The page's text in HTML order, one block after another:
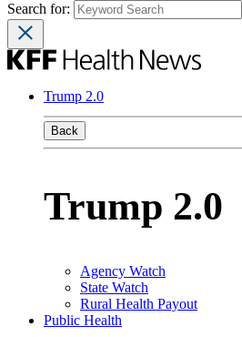
Search for:
Trump 2.0
Back
Trump 2.0
Agency Watch
State Watch
Rural Health Payout
Public Health